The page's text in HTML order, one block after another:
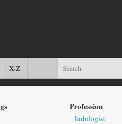
X-Z
Profession
Indologist